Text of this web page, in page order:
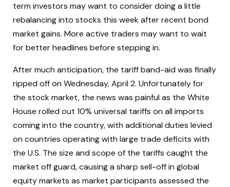
term investors may want to consider doing a little
rebalancing into stocks this week after recent bond
market gains. More active traders may want to wait
for better headlines before stepping in.
After much anticipation, the tariff band-aid was finally
ripped off on Wednesday, April 2. Unfortunately for
the stock market, the news was painful as the White
House rolled out 10% universal tariffs on all imports
coming into the country, with additional duties levied
on countries operating with large trade deficits with
the U.S. The size and scope of the tariffs caught the
market off guard, causing a sharp sell-off in global
equity markets as market participants assessed the